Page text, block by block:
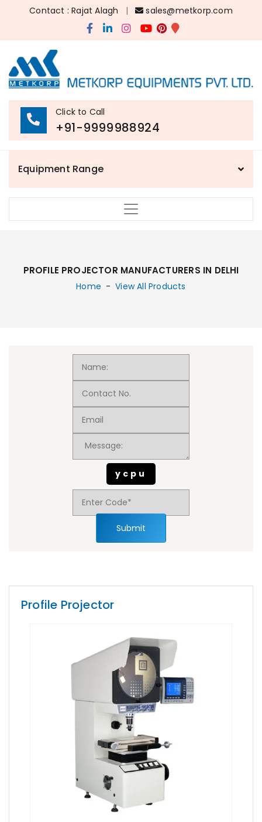
Contact : Rajat Alagh | sales@metkorp.com
Click to Call
+91-9999988924
Equipment Range
PROFILE PROJECTOR MANUFACTURERS IN DELHI
Home - View All Products
ycpu
Submit
Profile Projector